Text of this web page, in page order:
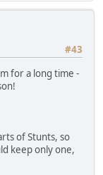
#43
for a long time -
of Stunts, so
keep only one,